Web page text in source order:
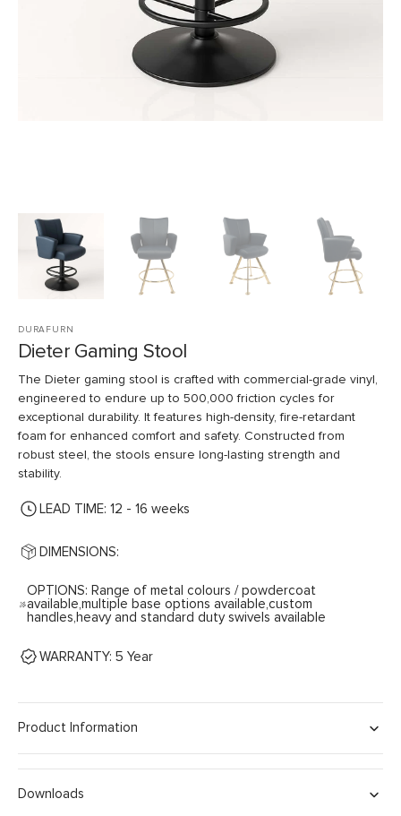
view
DURAFURN
Dieter Gaming Stool
The Dieter gaming stool is crafted with commercial-grade vinyl,
engineered to endure up to 500,000 friction cycles for
exceptional durability. It features high-density, fire-retardant
foam for enhanced comfort and safety. Constructed from
robust steel, the stools ensure long-lasting strength and
stability.
LEAD TIME: 12 - 16 weeks
DIMENSIONS:
OPTIONS: Range of metal colours / powdercoat
available,multiple base options available,custom
handles,heavy and standard duty swivels available
WARRANTY: 5 Year
Product Information
Downloads